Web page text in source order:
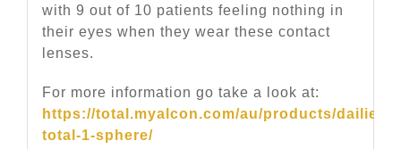
with 9 out of 10 patients feeling nothing in
their eyes when they wear these contact
lenses.
For more information go take a look at:
https://total.myalcon.com/au/products/dailies-
total-1-sphere/